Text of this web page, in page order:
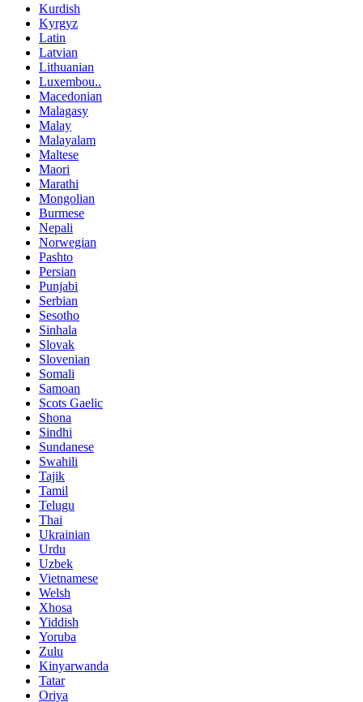
Kurdish
Kyrgyz
Latin
Latvian
Lithuanian
Luxembou..
Macedonian
Malagasy
Malay
Malayalam
Maltese
Maori
Marathi
Mongolian
Burmese
Nepali
Norwegian
Pashto
Persian
Punjabi
Serbian
Sesotho
Sinhala
Slovak
Slovenian
Somali
Samoan
Scots Gaelic
Shona
Sindhi
Sundanese
Swahili
Tajik
Tamil
Telugu
Thai
Ukrainian
Urdu
Uzbek
Vietnamese
Welsh
Xhosa
Yiddish
Yoruba
Zulu
Kinyarwanda
Tatar
Oriya